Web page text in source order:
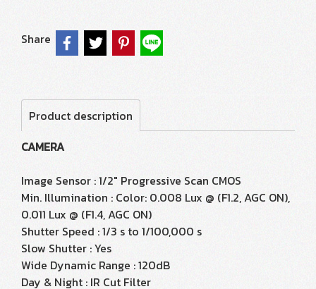
Share
Product description
CAMERA
Image Sensor : 1/2" Progressive Scan CMOS
Min. Illumination : Color: 0.008 Lux @ (F1.2, AGC ON),
0.011 Lux @ (F1.4, AGC ON)
Shutter Speed : 1/3 s to 1/100,000 s
Slow Shutter : Yes
Wide Dynamic Range : 120dB
Day & Night : IR Cut Filter